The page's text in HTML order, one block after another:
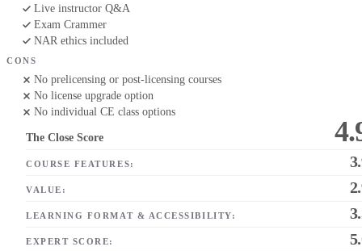
Live instructor Q&A
Exam Crammer
NAR ethics included
CONS
No prelicensing or post-licensing courses
No license upgrade option
No individual CE class options
The Close Score
COURSE FEATURES:
VALUE:
LEARNING FORMAT & ACCESSIBILITY:
EXPERT SCORE: